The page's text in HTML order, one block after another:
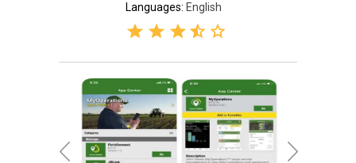
Languages: English